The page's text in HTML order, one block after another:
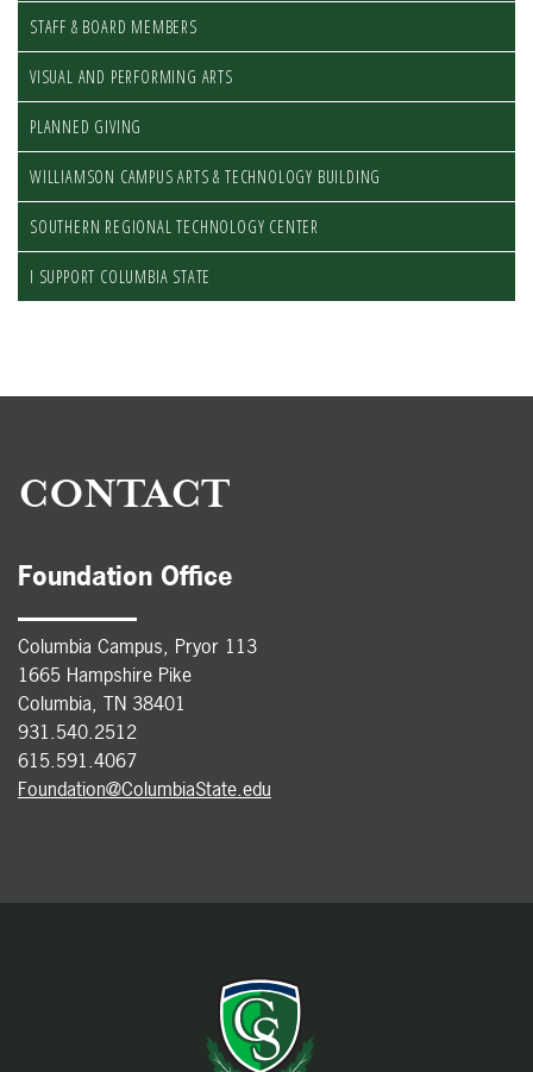
STAFF & BOARD MEMBERS
VISUAL AND PERFORMING ARTS
PLANNED GIVING
WILLIAMSON CAMPUS ARTS & TECHNOLOGY BUILDING
SOUTHERN REGIONAL TECHNOLOGY CENTER
I SUPPORT COLUMBIA STATE
CONTACT
Foundation Office
Columbia Campus, Pryor 113
1665 Hampshire Pike
Columbia, TN 38401
931.540.2512
615.591.4067
Foundation@ColumbiaState.edu